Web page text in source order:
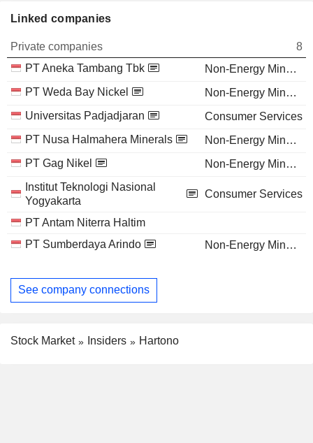
Linked companies
Private companies
8
PT Aneka Tambang Tbk
Non-Energy Minerals
PT Weda Bay Nickel
Non-Energy Minerals
Universitas Padjadjaran
Consumer Services
PT Nusa Halmahera Minerals
Non-Energy Minerals
PT Gag Nikel
Non-Energy Minerals
Institut Teknologi Nasional
Yogyakarta
Consumer Services
PT Antam Niterra Haltim
PT Sumberdaya Arindo
Non-Energy Minerals
See company connections
Stock Market Insiders Hartono